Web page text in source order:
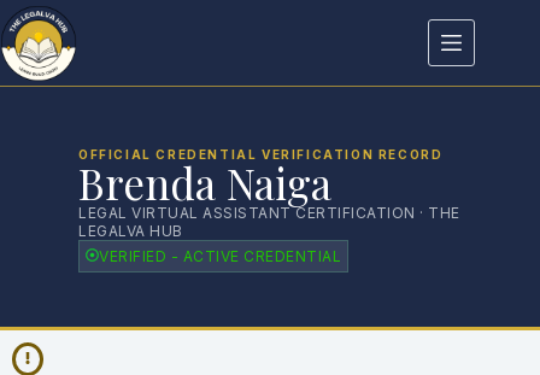
OFFICIAL CREDENTIAL VERIFICATION RECORD
Brenda Naiga
LEGAL VIRTUAL ASSISTANT CERTIFICATION · THE
LEGALVA HUB
VERIFIED - ACTIVE CREDENTIAL